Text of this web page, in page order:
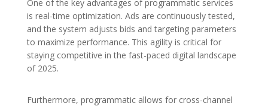
One of the key advantages of programmatic services
is real-time optimization. Ads are continuously tested,
and the system adjusts bids and targeting parameters
to maximize performance. This agility is critical for
staying competitive in the fast-paced digital landscape
of 2025.
Furthermore, programmatic allows for cross-channel